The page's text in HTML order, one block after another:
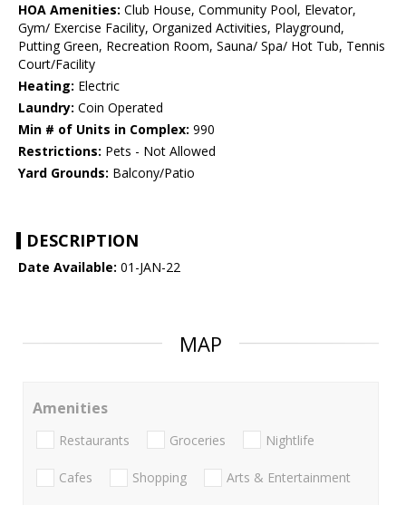
HOA Amenities: Club House, Community Pool, Elevator,
Gym/ Exercise Facility, Organized Activities, Playground,
Putting Green, Recreation Room, Sauna/ Spa/ Hot Tub, Tennis
Court/Facility
Heating: Electric
Laundry: Coin Operated
Min # of Units in Complex: 990
Restrictions: Pets - Not Allowed
Yard Grounds: Balcony/Patio
DESCRIPTION
Date Available: 01-JAN-22
MAP
Amenities
Restaurants Groceries Nightlife
Cafes Shopping Arts & Entertainment